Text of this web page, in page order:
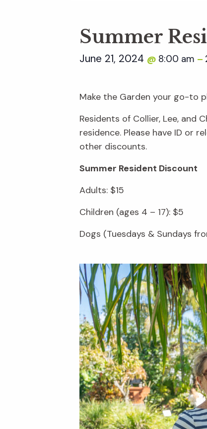
Summer
June 21, 2024 @ 8:00 am –
Make the Garden your go-to
Residents of Collier, Lee, and
residence. Please have ID or
other discounts.
Summer Resident Discount
Adults: $15
Children (ages 4 – 17): $5
Dogs (Tuesdays & Sundays